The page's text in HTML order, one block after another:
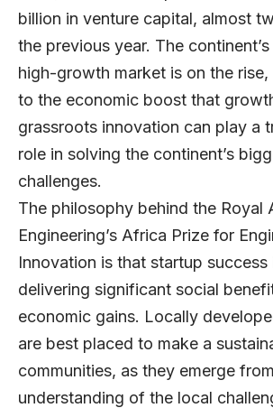
billion in venture capital, almost
the previous year. The
high-growth market is on the
to the economic boost that
grassroots innovation can play a
role in solving the continent’s
challenges.
The philosophy behind the Royal
Engineering’s Africa Prize for
Innovation is that startup
delivering significant social
economic gains. Locally
are best placed to make a
communities, as they emerge
understanding of the local